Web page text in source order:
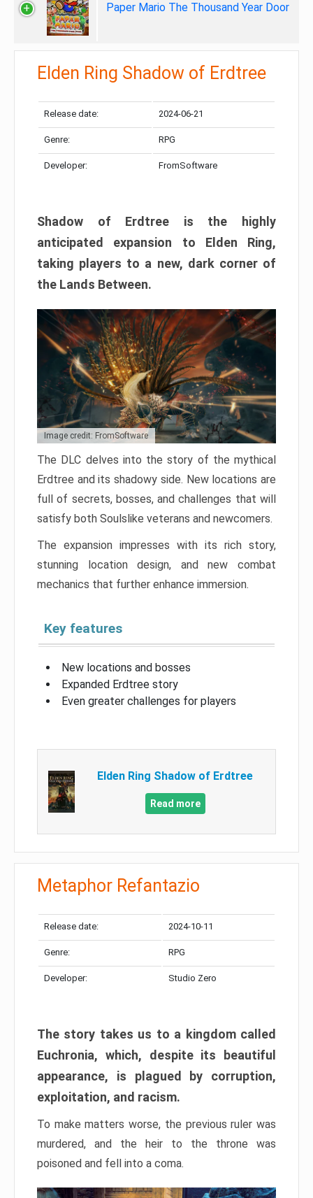
Paper Mario The Thousand Year Door
Elden Ring Shadow of Erdtree
Release date: 2024-06-21
Genre: RPG
Developer: FromSoftware
Shadow of Erdtree is the highly
anticipated expansion to Elden Ring,
taking players to a new, dark corner of
the Lands Between.
Image credit: FromSoftware
The DLC delves into the story of the mythical
Erdtree and its shadowy side. New locations are
full of secrets, bosses, and challenges that will
satisfy both Soulslike veterans and newcomers.
The expansion impresses with its rich story,
stunning location design, and new combat
mechanics that further enhance immersion.
Key features
New locations and bosses
Expanded Erdtree story
Even greater challenges for players
Elden Ring Shadow of Erdtree
Read more
Metaphor Refantazio
Release date: 2024-10-11
Genre: RPG
Developer: Studio Zero
The story takes us to a kingdom called
Euchronia, which, despite its beautiful
appearance, is plagued by corruption,
exploitation, and racism.
To make matters worse, the previous ruler was
murdered, and the heir to the throne was
poisoned and fell into a coma.